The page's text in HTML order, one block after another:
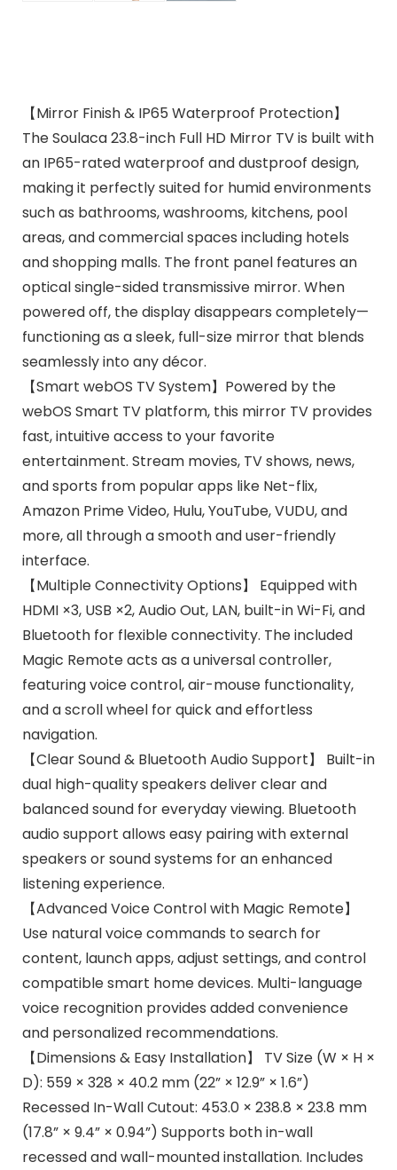
【Mirror Finish & IP65 Waterproof Protection】
The Soulaca 23.8-inch Full HD Mirror TV is built with
an IP65-rated waterproof and dustproof design,
making it perfectly suited for humid environments
such as bathrooms, washrooms, kitchens, pool
areas, and commercial spaces including hotels
and shopping malls. The front panel features an
optical single-sided transmissive mirror. When
powered off, the display disappears completely—
functioning as a sleek, full-size mirror that blends
seamlessly into any décor.
【Smart webOS TV System】Powered by the
webOS Smart TV platform, this mirror TV provides
fast, intuitive access to your favorite
entertainment. Stream movies, TV shows, news,
and sports from popular apps like Net-flix,
Amazon Prime Video, Hulu, YouTube, VUDU, and
more, all through a smooth and user-friendly
interface.
【Multiple Connectivity Options】 Equipped with
HDMI ×3, USB ×2, Audio Out, LAN, built-in Wi-Fi, and
Bluetooth for flexible connectivity. The included
Magic Remote acts as a universal controller,
featuring voice control, air-mouse functionality,
and a scroll wheel for quick and effortless
navigation.
【Clear Sound & Bluetooth Audio Support】 Built-in
dual high-quality speakers deliver clear and
balanced sound for everyday viewing. Bluetooth
audio support allows easy pairing with external
speakers or sound systems for an enhanced
listening experience.
【Advanced Voice Control with Magic Remote】
Use natural voice commands to search for
content, launch apps, adjust settings, and control
compatible smart home devices. Multi-language
voice recognition provides added convenience
and personalized recommendations.
【Dimensions & Easy Installation】 TV Size (W × H ×
D): 559 × 328 × 40.2 mm (22” × 12.9” × 1.6”)
Recessed In-Wall Cutout: 453.0 × 238.8 × 23.8 mm
(17.8” × 9.4” × 0.94”) Supports both in-wall
recessed and wall-mounted installation. Includes